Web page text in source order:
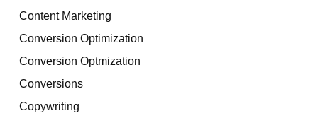
Content Marketing
Conversion Optimization
Conversion Optmization
Conversions
Copywriting